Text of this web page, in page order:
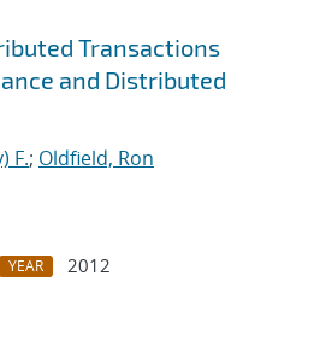
Transactions
and Distributed
F.; Oldfield, Ron
YEAR
2012